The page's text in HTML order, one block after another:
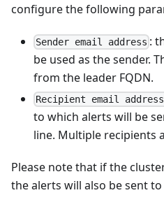
configure the following
Sender email address :
be used as the sender.
from the leader FQDN.
Recipient email
to which alerts will be
line. Multiple recipients
Please note that if the
the alerts will also be sent